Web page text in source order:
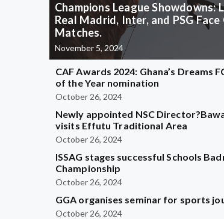
Champions League Showdowns:
Real Madrid, Inter, and PSG
Matches.
November 5, 2024
CAF Awards 2024: Ghana’s Dreams
of the Year nomination
October 26, 2024
Newly appointed NSC
visits Effutu Traditional Area
October 26, 2024
ISSAG stages successful Schools
Championship
October 26, 2024
GGA organises seminar for sports
October 26, 2024